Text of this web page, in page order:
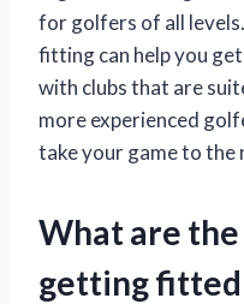
for golfers of all
fitting can help you
with clubs that are
more experienced
take your game to the
What are
getting fitted